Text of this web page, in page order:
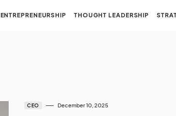
ENTREPRENEURSHIP THOUGHT LEADERSHIP
CEO December 10, 2025